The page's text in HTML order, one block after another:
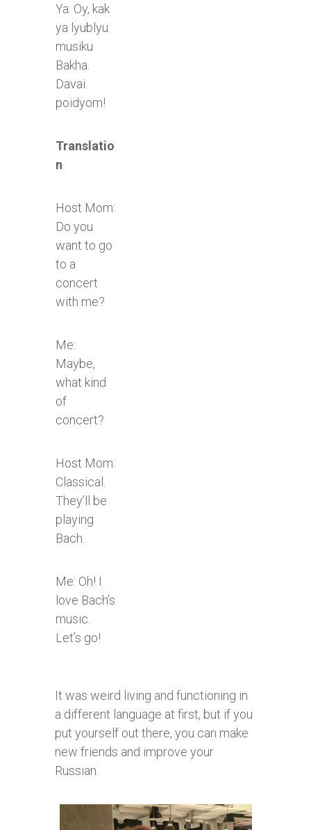
Ya: Oy, kak
ya lyublyu
musiku
Bakha.
Davai
poidyom!
Translatio
n
Host Mom:
Do you
want to go
to a
concert
with me?
Me:
Maybe,
what kind
of
concert?
Host Mom:
Classical.
They’ll be
playing
Bach.
Me: Oh! I
love Bach’s
music.
Let’s go!​
It was weird living and functioning in
a different language at first, but if you
put yourself out there, you can make
new friends and improve your
Russian.